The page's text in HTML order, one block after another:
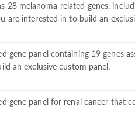
28 melanoma-related genes,
are interested in to build an
gene panel containing 19 genes
an exclusive custom panel.
gene panel for renal cancer that